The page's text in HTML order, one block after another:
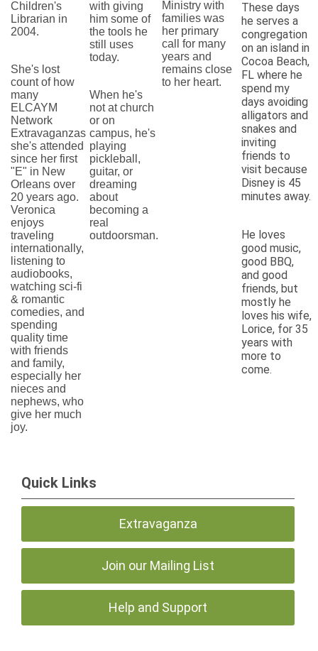
Children's
Librarian in
2004.
She's lost
count of how
many
ELCAYM
Network
Extravaganzas
she's attended
since her first
"E" in New
Orleans over
20 years ago.
Veronica
enjoys
traveling
internationally,
listening to
audiobooks,
watching sci-fi
& romantic
comedies, and
spending
quality time
with friends
and family,
especially her
nieces and
nephews, who
give her much
joy.
with giving
him some of
the tools he
still uses
today.
When he's
not at church
or on
campus, he's
playing
pickleball,
guitar, or
dreaming
about
becoming a
real
outdoorsman.
Ministry with
families was
her primary
call for many
years and
remains close
to her heart.
These days
he serves a
congregation
on an island in
Cocoa Beach,
FL where he
spend my
days avoiding
alligators and
snakes and
inviting
friends to
visit because
Disney is 45
minutes away.
He loves
good music,
good BBQ,
and good
friends, but
mostly he
loves his wife,
Lorice, for 35
years with
more to
come.
Quick Links
Extravaganza
Join our Mailing List
Help and Support